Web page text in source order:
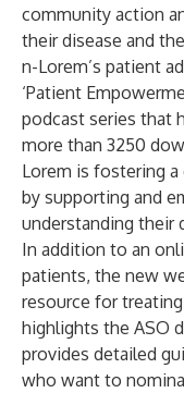
community action
their disease and
n-Lorem’s patient
‘Patient
podcast series that
more than 3250
Lorem is fostering
by supporting and
understanding their
In addition to an
patients, the new
resource for
highlights the ASO
provides detailed
who want to